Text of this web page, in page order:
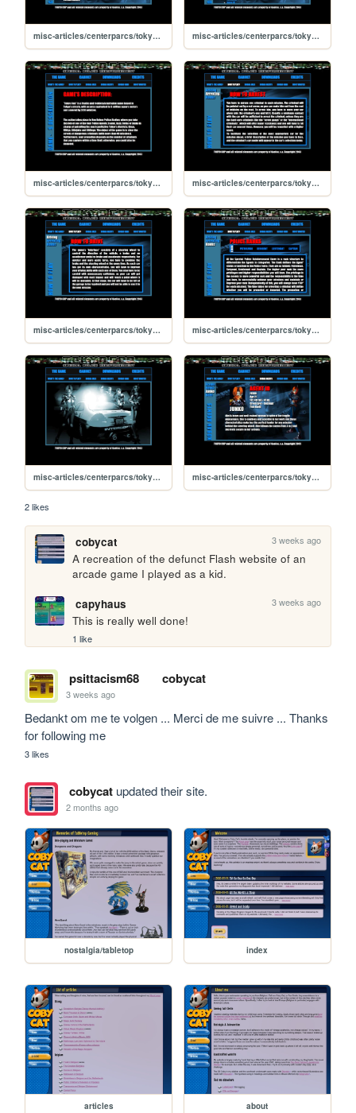
misc-articles/centerparcs/tokyocop/credits misc-articles/centerparcs/tokyocop/downloads
misc-articles/centerparcs/tokyocop/game misc-articles/centerparcs/tokyocop/how-to-arrest
misc-articles/centerparcs/tokyocop/how-to-play misc-articles/centerparcs/tokyocop/how-to-rank
misc-articles/centerparcs/tokyocop misc-articles/centerparcs/tokyocop/koban-agents-junko
2 likes
cobycat 3 weeks ago
A recreation of the defunct Flash website of an
arcade game I played as a kid.
capyhaus
3 weeks ago
This is really well done!
1 like
psittacism68 cobycat
3 weeks ago
Bedankt om me te volgen ... Merci de me suivre ... Thanks
for following me
3 likes
cobycatupdated their site.
2 months ago
nostalgia/tabletop index
articles about